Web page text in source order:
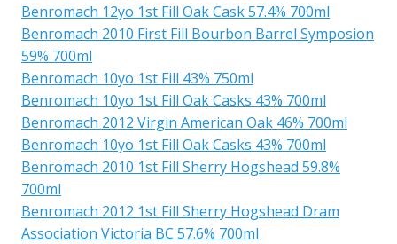
Benromach 12yo 1st Fill Oak Cask 57.4% 700ml
Benromach 2010 First Fill Bourbon Barrel Symposion
59% 700ml
Benromach 10yo 1st Fill 43% 750ml
Benromach 10yo 1st Fill Oak Casks 43% 700ml
Benromach 2012 Virgin American Oak 46% 700ml
Benromach 10yo 1st Fill Oak Casks 43% 700ml
Benromach 2010 1st Fill Sherry Hogshead 59.8%
700ml
Benromach 2012 1st Fill Sherry Hogshead Dram
Association Victoria BC 57.6% 700ml